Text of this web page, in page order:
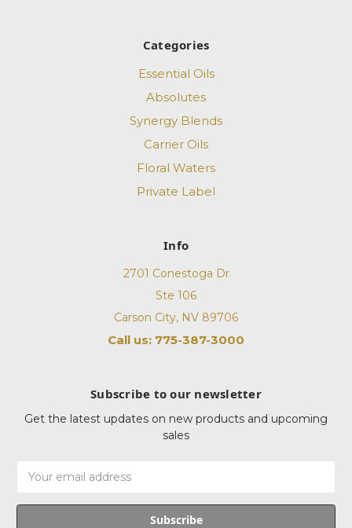
Categories
Essential Oils
Absolutes
Synergy Blends
Carrier Oils
Floral Waters
Private Label
Info
2701 Conestoga Dr
Ste 106
Carson City, NV 89706
Call us: 775-387-3000
Subscribe to our newsletter
Get the latest updates on new products and upcoming
sales
Address